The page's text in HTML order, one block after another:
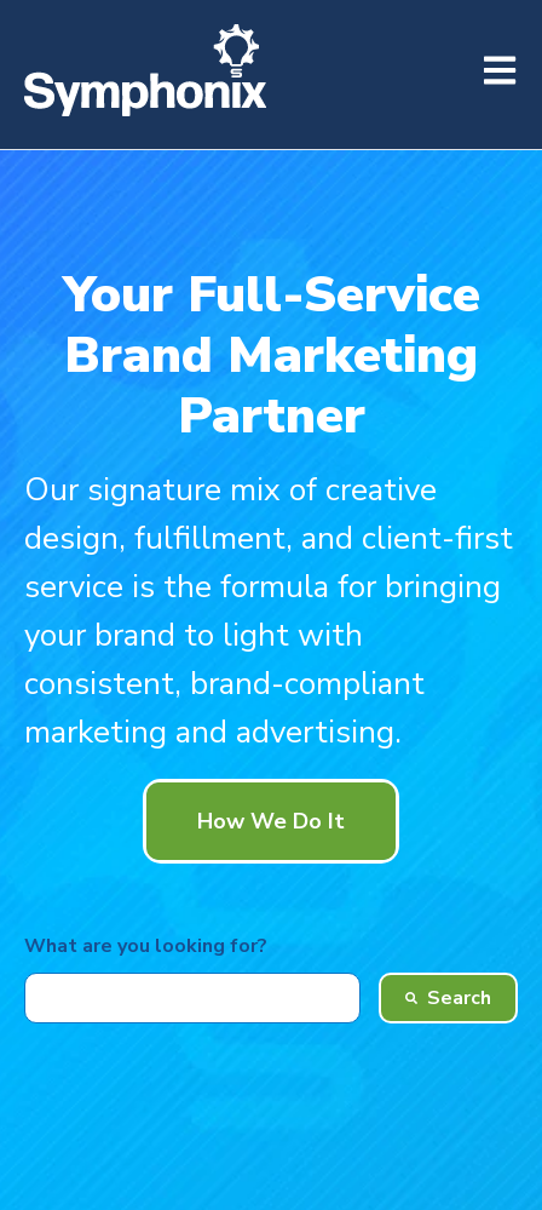
Open
Your Full-Service
Brand Marketing
Partner
Our signature mix of creative
design, fulfillment, and client-first
service is the formula for bringing
your brand to light with
consistent, brand-compliant
marketing and advertising.
How We Do It
What are you looking for?
Search